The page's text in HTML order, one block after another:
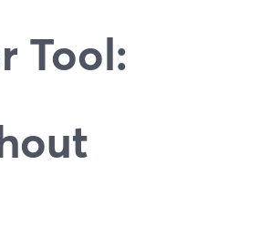
Tool: